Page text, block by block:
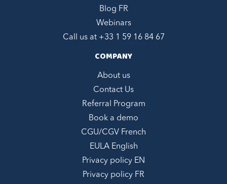
Blog FR
Webinars
Call us at +33 1 59 16 84 67
COMPANY
About us
Contact Us
Referral Program
Book a demo
CGU/CGV French
EULA English
Privacy policy EN
Privacy policy FR